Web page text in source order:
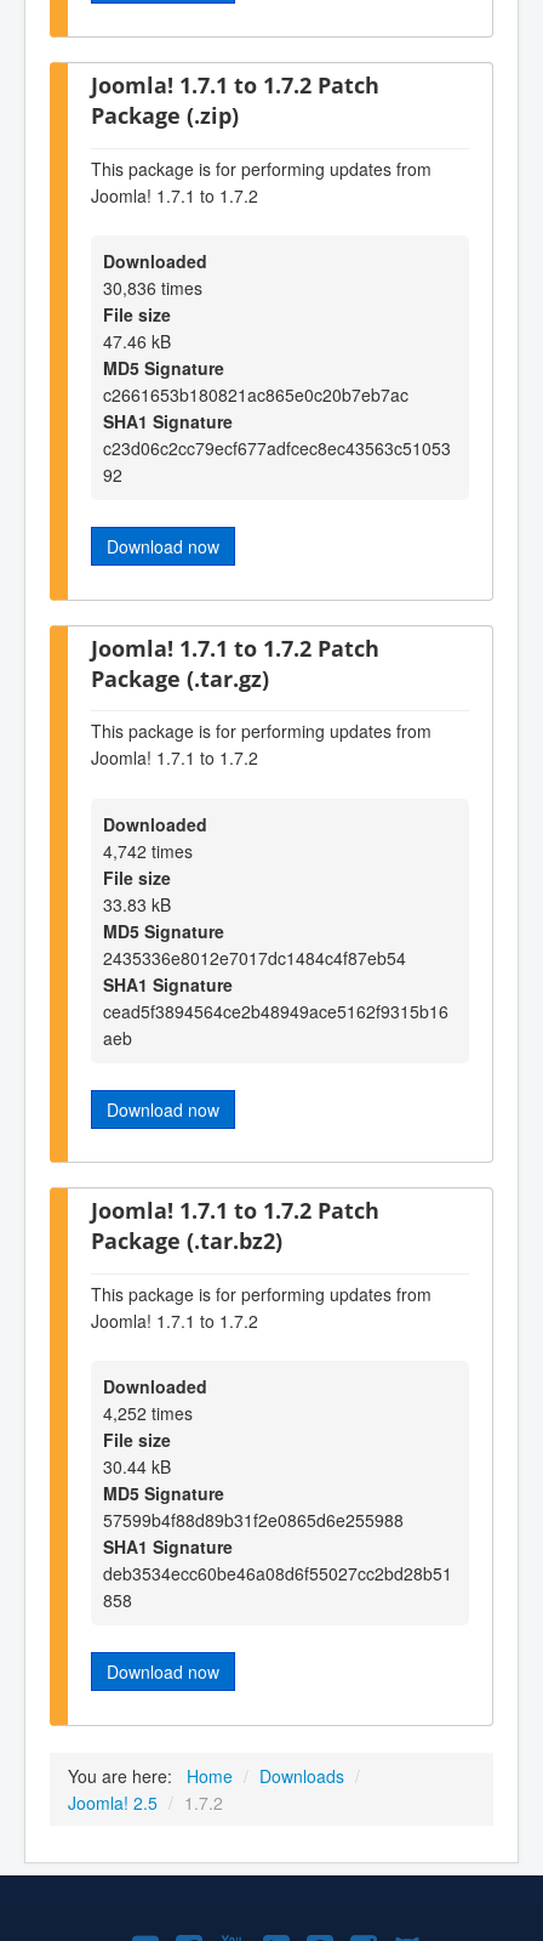
Joomla! 1.7.1 to 1.7.2 Patch
Package (.zip)
This package is for performing updates from
Joomla! 1.7.1 to 1.7.2
Downloaded
30,836 times
File size
47.46 kB
MD5 Signature
c2661653b180821ac865e0c20b7eb7ac
SHA1 Signature
c23d06c2cc79ecf677adfcec8ec43563c51053
92
Download now
Joomla! 1.7.1 to 1.7.2 Patch
Package (.tar.gz)
This package is for performing updates from
Joomla! 1.7.1 to 1.7.2
Downloaded
4,742 times
File size
33.83 kB
MD5 Signature
2435336e8012e7017dc1484c4f87eb54
SHA1 Signature
cead5f3894564ce2b48949ace5162f9315b16
aeb
Download now
Joomla! 1.7.1 to 1.7.2 Patch
Package (.tar.bz2)
This package is for performing updates from
Joomla! 1.7.1 to 1.7.2
Downloaded
4,252 times
File size
30.44 kB
MD5 Signature
57599b4f88d89b31f2e0865d6e255988
SHA1 Signature
deb3534ecc60be46a08d6f55027cc2bd28b51
858
Download now
You are here: Home / Downloads /
Joomla! 2.5 / 1.7.2